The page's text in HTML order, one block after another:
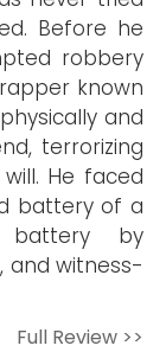
Before he
robbery
known
and
terrorizing
He faced
battery of a
battery by
and witness-
Full Review >>